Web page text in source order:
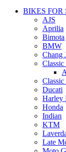
BIKES FOR
AJS
Aprilia
Bimota
BMW
Chang
Classic
Ducati
Harley
Honda
Indian
KTM
Late